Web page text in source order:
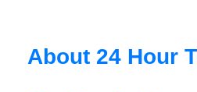
About 24 Hour